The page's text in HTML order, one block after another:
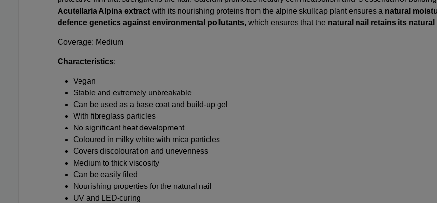
Acutellaria Alpina extract with its nourishing proteins from the alpine skullcap plant ensures a natural
defence genetics against environmental pollutants, which ensures that the natural nail retains its natural
Coverage: Medium
Characteristics:
Vegan
Stable and extremely unbreakable
Can be used as a base coat and build-up gel
With fibreglass particles
No significant heat development
Coloured in milky white with mica particles
Covers discolouration and unevenness
Medium to thick viscosity
Can be easily filed
Nourishing properties for the natural nail
UV and LED-curing